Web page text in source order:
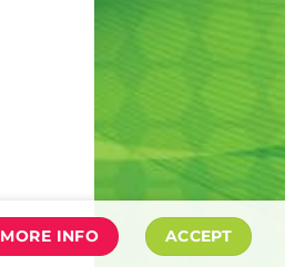
MORE INFO ACCEPT